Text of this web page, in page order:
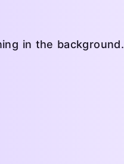
in the background.